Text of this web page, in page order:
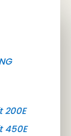
200E
450E